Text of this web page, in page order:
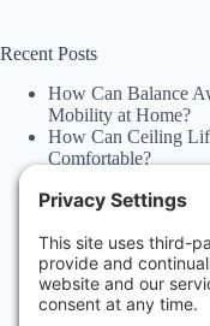
Recent Posts
How Can Balance
Mobility at Home?
How Can Ceiling
Comfortable?
Independence
Why Should
National Family
Travel?